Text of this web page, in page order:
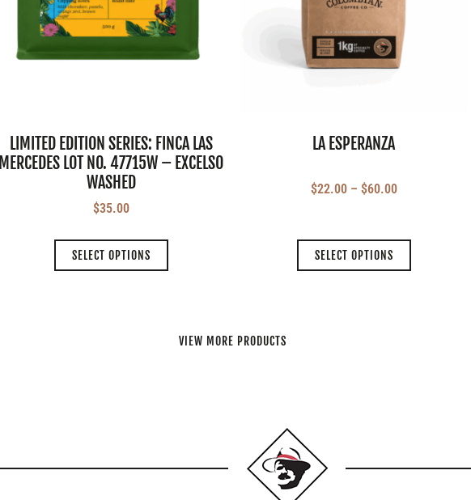
LIMITED EDITION SERIES: FINCA LAS
MERCEDES LOT NO. 47715W – EXCELSO
WASHED
$35.00
SELECT OPTIONS
LA ESPERANZA
$22.00– $60.00
SELECT OPTIONS
VIEW MORE PRODUCTS